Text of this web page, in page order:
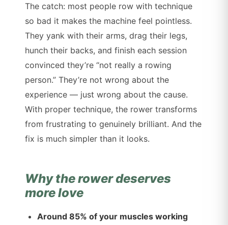
The catch: most people row with technique
so bad it makes the machine feel pointless.
They yank with their arms, drag their legs,
hunch their backs, and finish each session
convinced they’re “not really a rowing
person.” They’re not wrong about the
experience — just wrong about the cause.
With proper technique, the rower transforms
from frustrating to genuinely brilliant. And the
fix is much simpler than it looks.
Why the rower deserves
more love
Around 85% of your muscles working